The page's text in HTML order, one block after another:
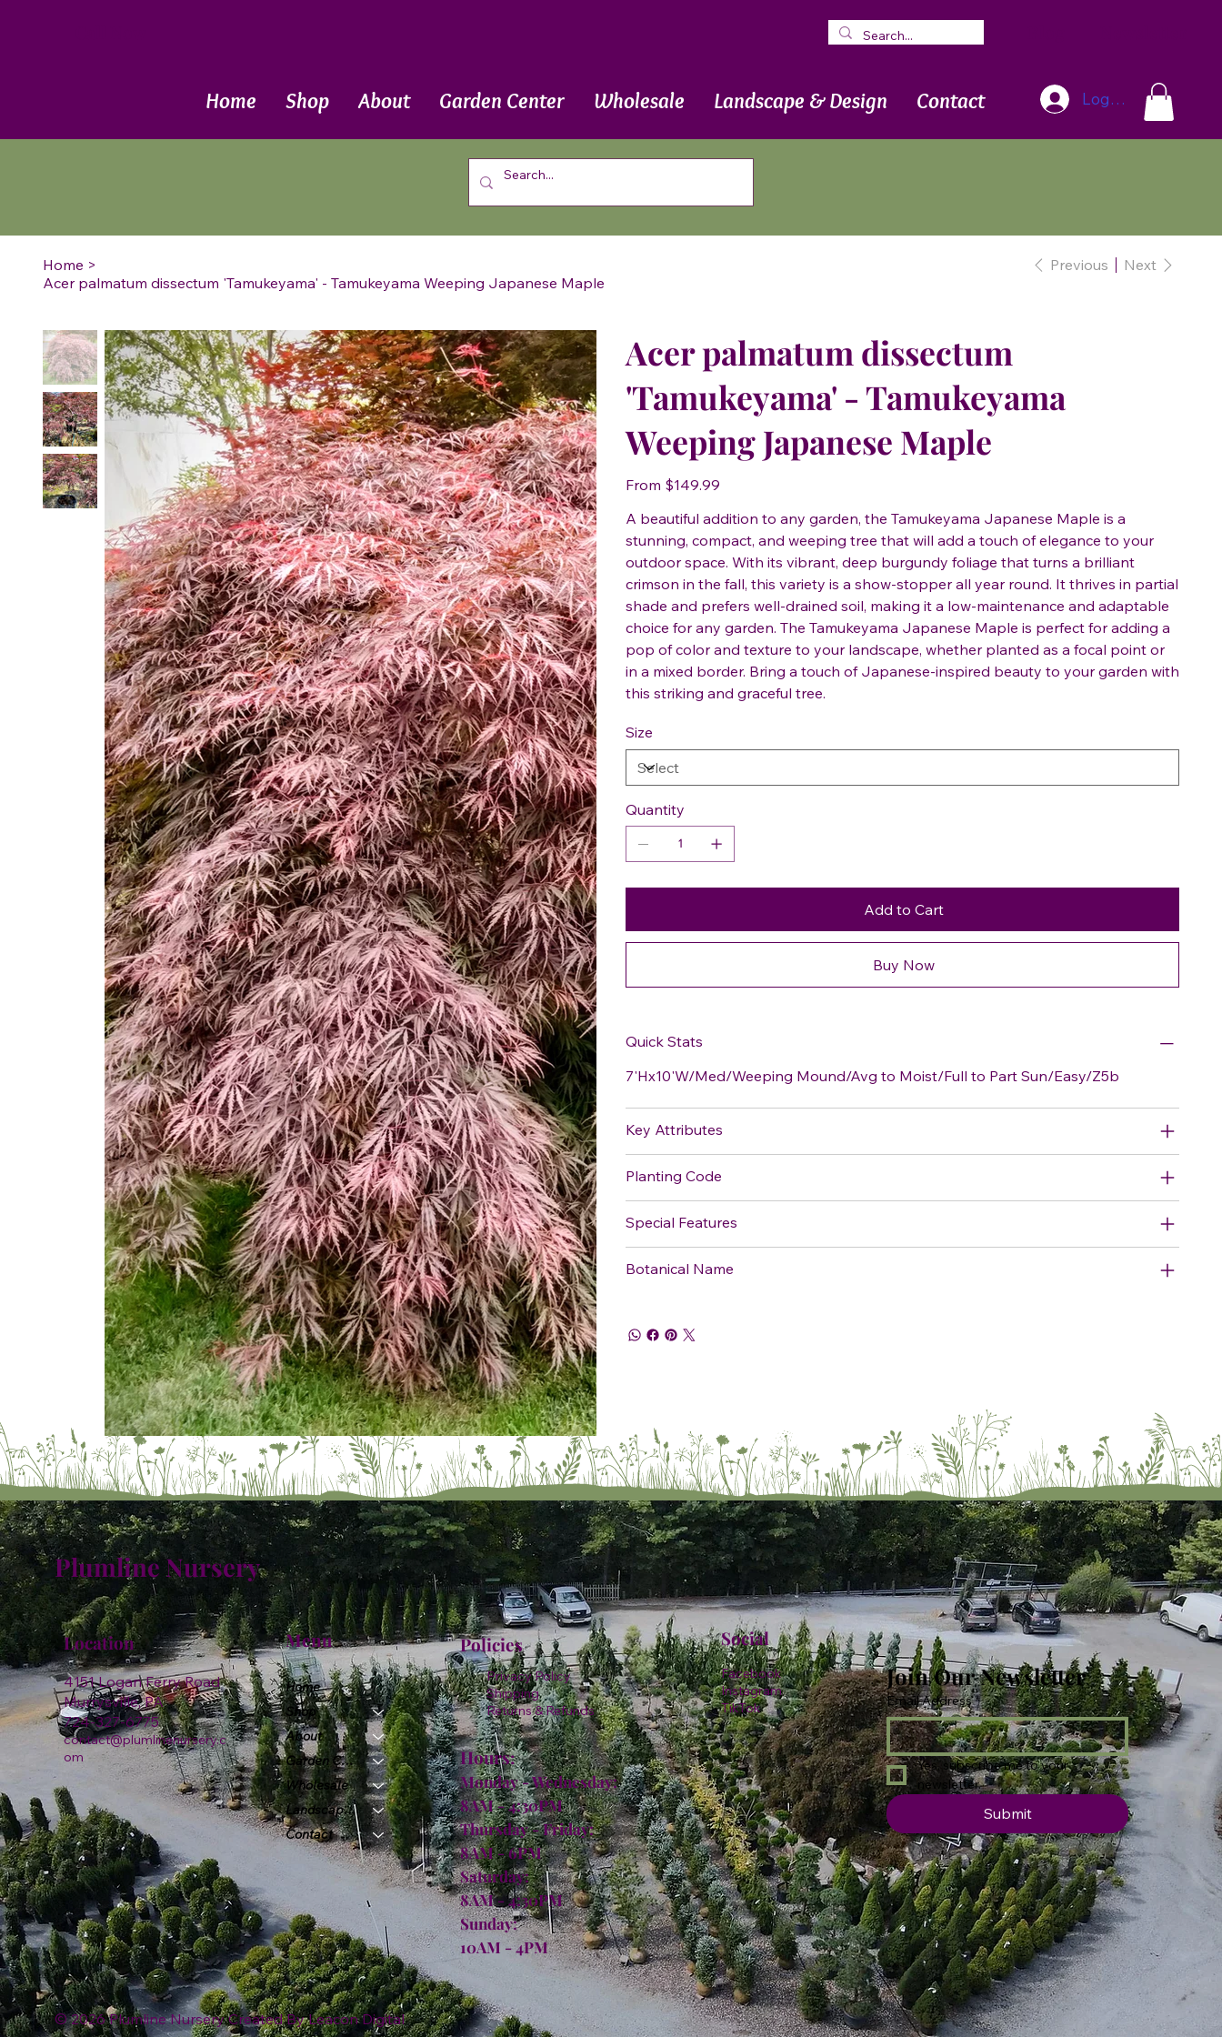
Home Shop About Garden Center Wholesale Landscape & Design Contact Log In
Home >
Acer palmatum dissectum 'Tamukeyama' - Tamukeyama Weeping Japanese Maple
Previous Next
Acer palmatum dissectum
'Tamukeyama' - Tamukeyama
Weeping Japanese Maple
From Price
$149.99
A beautiful addition to any garden, the Tamukeyama Japanese Maple is a
stunning, compact, and weeping tree that will add a touch of elegance to your
outdoor space. With its vibrant, deep burgundy foliage that turns a brilliant
crimson in the fall, this variety is a show-stopper all year round. It thrives in partial
shade and prefers well-drained soil, making it a low-maintenance and adaptable
choice for any garden. The Tamukeyama Japanese Maple is perfect for adding a
pop of color and texture to your landscape, whether planted as a focal point or
in a mixed border. Bring a touch of Japanese-inspired beauty to your garden with
this striking and graceful tree.
Size
Quantity
Add to Cart
Buy Now
Quick Stats
7'Hx10'W/Med/Weeping Mound/Avg to Moist/Full to Part Sun/Easy/Z5b
Key Attributes
Planting Code
Special Features
Botanical Name
Plumline Nursery
4151 Logan Ferry Road
Murrysville, PA
724-327-6775
contact@plumlinenursery.c
om
Location Menu
Home
Shop
About
Garden Center
Wholesale
Landscape & Design
Contact
Policies
Privacy Policy
Shipping
Returns & Refunds
Hours:
Monday - Wednesday:
8AM - 4:30PM
Thursday - Friday:
8AM - 6PM
Saturday:
8AM - 4:30PM
Sunday:
10AM - 4PM
Facebook
Instagram
TikTok
Social
Join Our Newsletter
Email Address *
Yes, subscribe me to your
newsletter.
Submit
© 2026 Plumline Nursery Created ByLeacon Digital